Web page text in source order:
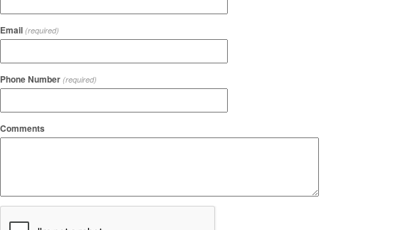
Email (required)
Phone Number (required)
Comments